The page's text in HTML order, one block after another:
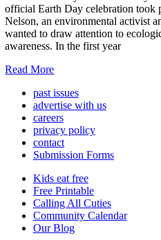
official Earth Day celebration took
Nelson, an environmental activist
wanted to draw attention to
awareness. In the first year
Read More
past issues
advertise with us
careers
privacy policy
contact
Submission Forms
Kids eat free
Free Printable
Calling All Cuties
Community Calendar
Our Blog